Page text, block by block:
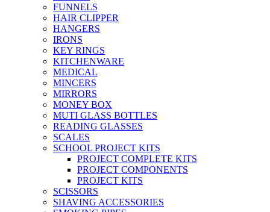
FUNNELS
HAIR CLIPPER
HANGERS
IRONS
KEY RINGS
KITCHENWARE
MEDICAL
MINCERS
MIRRORS
MONEY BOX
MUTI GLASS BOTTLES
READING GLASSES
SCALES
SCHOOL PROJECT KITS
PROJECT COMPLETE KITS
PROJECT COMPONENTS
PROJECT KITS
SCISSORS
SHAVING ACCESSORIES